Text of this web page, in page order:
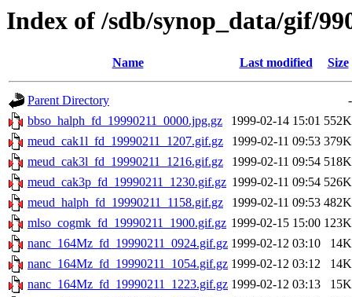
Index of /sdb/synop_data/gif/
Name Last modified Size
Parent Directory
-
bbso_halph_fd_19990211_0000.jpg.gz
1999-02-14 15:01 552K
meud_cak1l_fd_19990211_1207.gif.gz
1999-02-11 09:53 379K
meud_cak3l_fd_19990211_1216.gif.gz
1999-02-11 09:54 518K
meud_cak3p_fd_19990211_1230.gif.gz 1999-02-11 09:54 526K
meud_halph_fd_19990211_1158.gif.gz
1999-02-11 09:53 482K
mlso_cogmk_fd_19990211_1900.gif.gz 1999-02-15 15:00 123K
nanc_164Mz_fd_19990211_0924.gif.gz 1999-02-12 03:10
14K
nanc_164Mz_fd_19990211_1054.gif.gz 1999-02-12 03:12
14K
nanc_164Mz_fd_19990211_1223.gif.gz 1999-02-12 03:13
15K